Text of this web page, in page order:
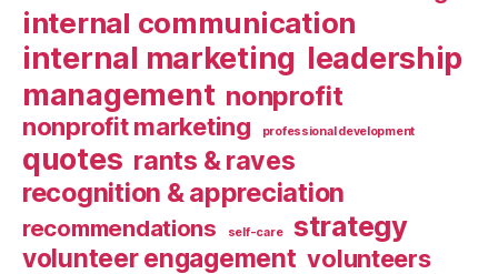
internal communication
internal marketing leadership
management nonprofit
nonprofit marketing professional development
quotes rants & raves
recognition & appreciation
recommendations self-care strategy
volunteer engagement volunteers